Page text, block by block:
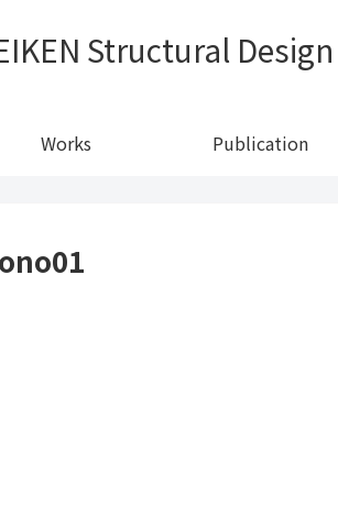
Structural Design
Works Publication